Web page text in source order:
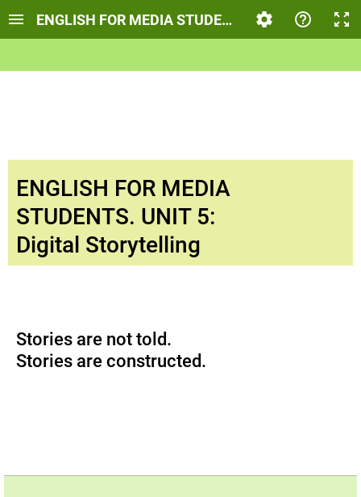
ENGLISH FOR MEDIA STUDENTS. UNIT 5:
ENGLISH FOR MEDIA
STUDENTS. UNIT 5:
Digital Storytelling
Stories are not told.
Stories are constructed.